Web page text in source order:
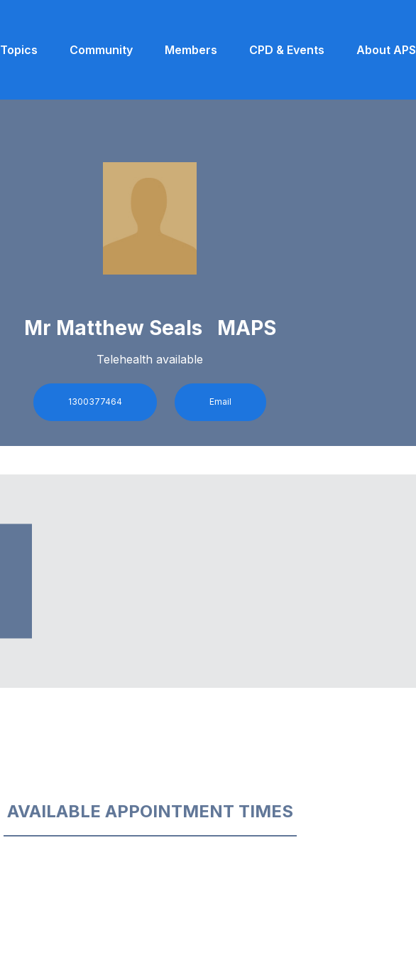
Topics Community Members CPD & Events About APS
Mr Matthew Seals MAPS
Telehealth available
1300377464 Email
AVAILABLE APPOINTMENT TIMES